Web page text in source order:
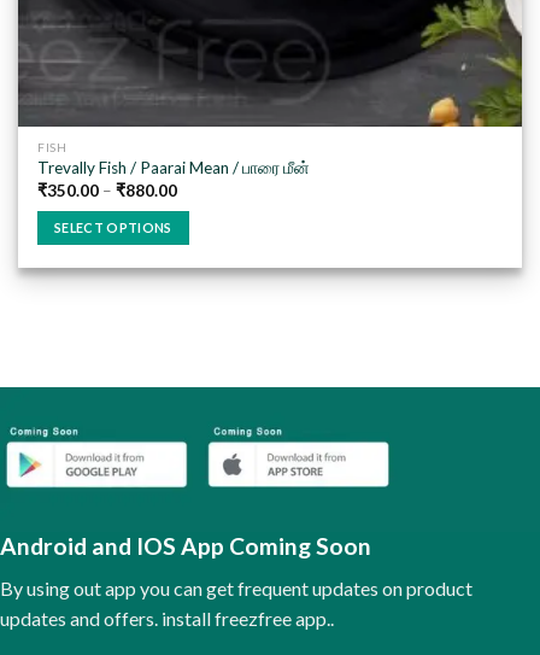
FISH
Trevally Fish / Paarai Mean / பாரை மீன்
₹350.00 –₹880.00
SELECT OPTIONS
product
The
may
be
chosen
the
product
page
Android and IOS App Coming Soon
By using out app you can get frequent updates on product
updates and offers. install freezfree app..